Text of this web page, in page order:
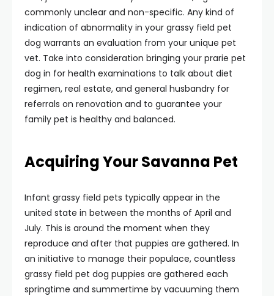
commonly unclear and non-specific. Any kind of
indication of abnormality in your grassy field pet
dog warrants an evaluation from your unique pet
vet. Take into consideration bringing your prarie pet
dog in for health examinations to talk about diet
regimen, real estate, and general husbandry for
referrals on renovation and to guarantee your
family pet is healthy and balanced.
Acquiring Your Savanna Pet
Infant grassy field pets typically appear in the
united state in between the months of April and
July. This is around the moment when they
reproduce and after that puppies are gathered. In
an initiative to manage their populace, countless
grassy field pet dog puppies are gathered each
springtime and summertime by vacuuming them